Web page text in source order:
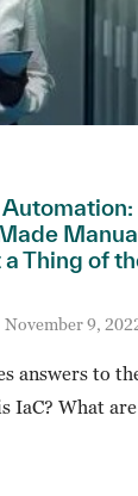
Thing of
November 9,
answers to
IaC? What